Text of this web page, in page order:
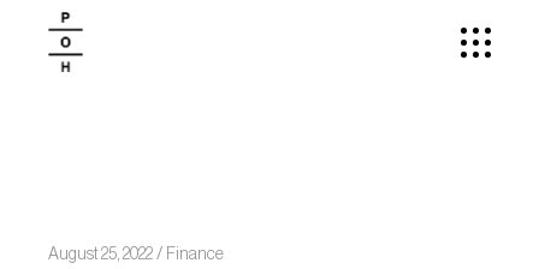
August 25, 2022 Finance